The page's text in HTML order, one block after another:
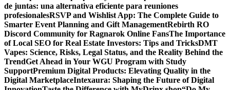
de juntas: una alternativa eficiente para reuniones
profesionalesRSVP and Wishlist App: The Complete Guide to
Smarter Event Planning and Gift ManagementRebirth RO
Discord Community for Ragnarok Online FansThe Importance
of Local SEO for Real Estate Investors: Tips and TricksDMT
Vapes: Science, Risks, Legal Status, and the Reality Behind the
TrendGet Ahead in Your WGU Program with Study
SupportPremium Digital Products: Elevating Quality in the
Digital MarketplaceIntexaura: Shaping the Future of Digital